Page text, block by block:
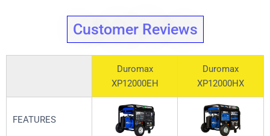
Customer Reviews
Duromax
XP12000EH
Duromax
XP12000HX
FEATURES